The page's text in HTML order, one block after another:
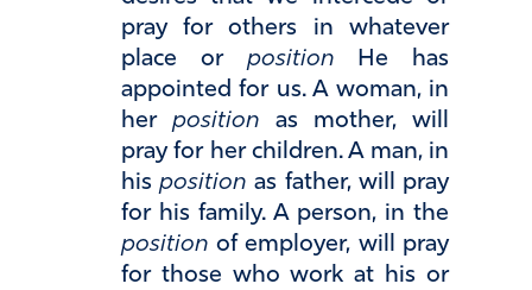
pray for others in whatever
place or position He has
appointed for us. A woman, in
her position as mother, will
pray for her children. A man, in
hisposition as father, will pray
for his family. A person, in the
positionof employer, will pray
for those who work at his or